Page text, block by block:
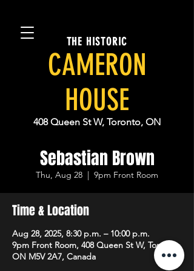
THE HISTORIC
CAMERON
HOUSE
408 Queen St W, Toronto, ON
Sebastian Brown
Thu, Aug 28
  |
9pm Front Room
Time & Location
Aug 28, 2025, 8:30 p.m. – 10:00 p.m.
9pm Front Room, 408 Queen St W, Toronto,
ON M5V 2A7, Canada